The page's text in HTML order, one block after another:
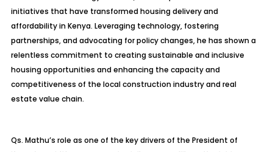
initiatives that have transformed housing delivery and
affordability in Kenya. Leveraging technology, fostering
partnerships, and advocating for policy changes, he has shown a
relentless commitment to creating sustainable and inclusive
housing opportunities and enhancing the capacity and
competitiveness of the local construction industry and real
estate value chain.
Qs. Mathu’s role as one of the key drivers of the President of